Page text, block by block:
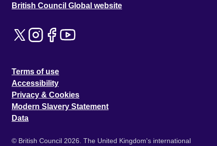
British Council Global website
Terms of use
Accessibility
Privacy & Cookies
Modern Slavery Statement
Data
© British Council 2026. The United Kingdom's international